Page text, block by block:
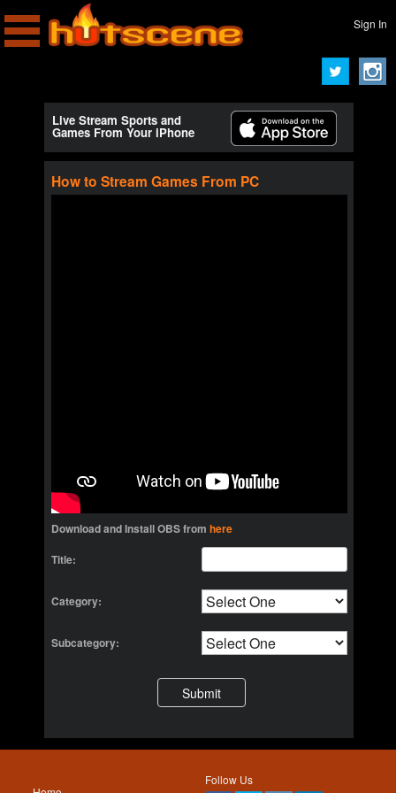
Sign In
Live Stream Sports and
Games From Your iPhone
How to Stream Games From PC
Download and Install OBS from here
Title:
Category:
Subcategory:
Follow Us